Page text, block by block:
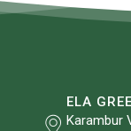
ELA
Karambur